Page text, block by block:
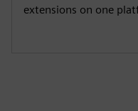
extensions on one